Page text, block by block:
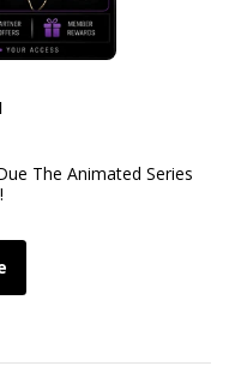
The Animated Series